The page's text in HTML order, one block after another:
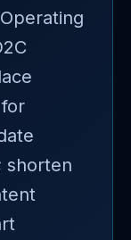
shorten